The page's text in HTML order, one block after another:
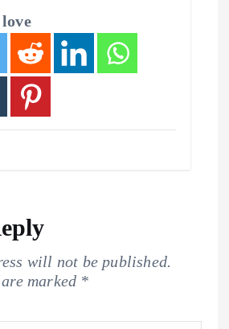
will not be published.
marked *